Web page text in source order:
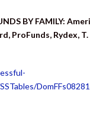
BY FAMILY:
ProFunds, Rydex,